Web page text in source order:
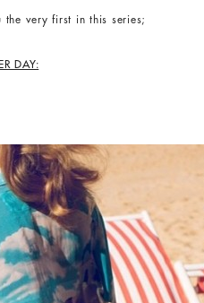
very first in this series;
DAY: